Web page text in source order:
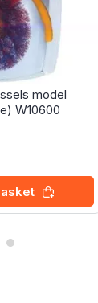
model
W10600